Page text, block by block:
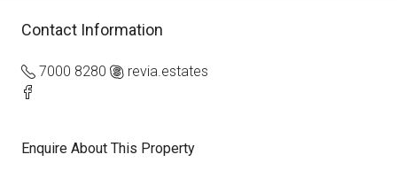
Contact Information
7000 8280 revia.estates
Enquire About This Property